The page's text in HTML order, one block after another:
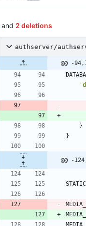
and 2 deletions
authserver/
@@ -
'
}
}
@@ -